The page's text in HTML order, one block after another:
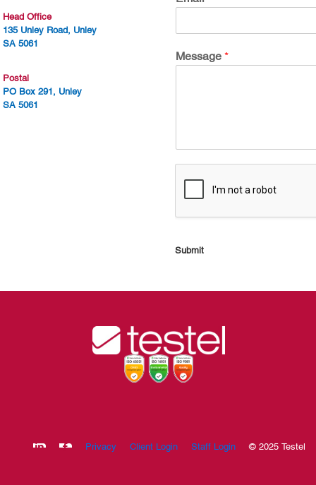
Head Office
135 Unley Road, Unley
SA 5061
Postal
PO Box 291, Unley
SA 5061
Message*
Submit
Privacy Client Login Staff Login © 2025 Testel